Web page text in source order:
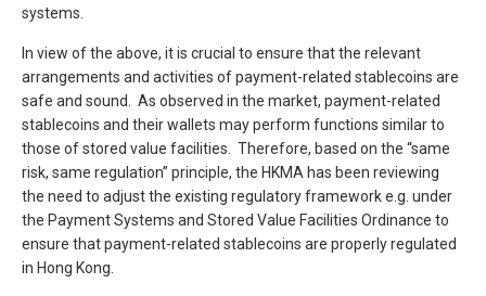
systems.
In view of the above, it is crucial to ensure that the relevant
arrangements and activities of payment-related stablecoins are
safe and sound. As observed in the market, payment-related
stablecoins and their wallets may perform functions similar to
those of stored value facilities. Therefore, based on the “same
risk, same regulation” principle, the HKMA has been reviewing
the need to adjust the existing regulatory framework e.g. under
the Payment Systems and Stored Value Facilities Ordinance to
ensure that payment-related stablecoins are properly regulated
in Hong Kong.